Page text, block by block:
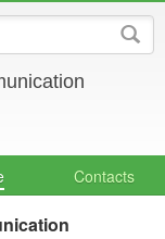
Contacts